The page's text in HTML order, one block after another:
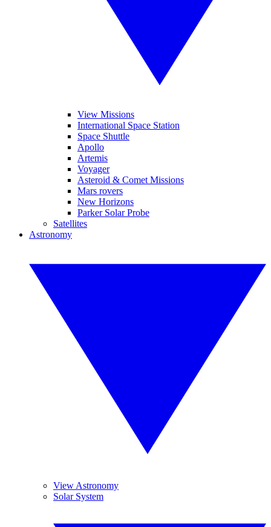
View Missions
International Space Station
Space Shuttle
Apollo
Artemis
Voyager
Asteroid & Comet Missions
Mars rovers
New Horizons
Parker Solar Probe
Satellites
Astronomy
View Astronomy
Solar System